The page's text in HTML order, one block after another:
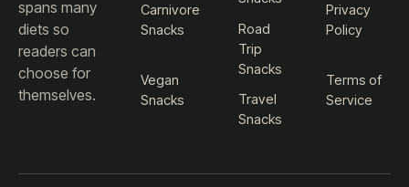
spans many
diets so
readers can
choose for
themselves.
Carnivore
Snacks
Vegan
Snacks
Road
Trip
Snacks
Travel
Snacks
Privacy
Policy
Terms of
Service